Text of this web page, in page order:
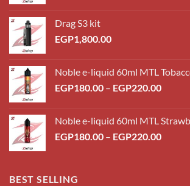
Drag S3 kit
EGP1,800.00
Noble e-liquid 60ml MTL
EGP180.00 – EGP220.00Price
Noble e-liquid 60ml MTL
EGP180.00 – EGP220.00Price
BEST SELLING